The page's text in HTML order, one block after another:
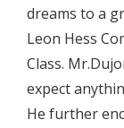
dreams to a
Leon Hess
Class.
expect
He further